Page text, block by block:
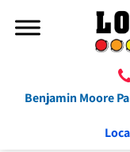
Benjamin Moore